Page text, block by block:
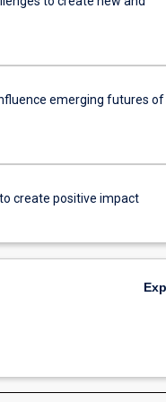
emerging futures of
create positive impact